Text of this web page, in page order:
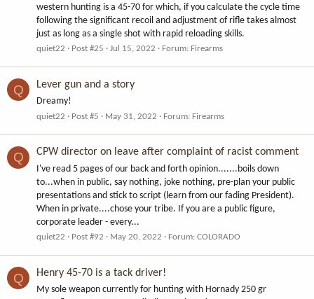
western hunting is a 45-70 for which, if you calculate the cycle time
following the significant recoil and adjustment of rifle takes almost
just as long as a single shot with rapid reloading skills.
quiet22 Post #25 Jul 15, 2022 Forum: Firearms
Q Lever gun and a story
Dreamy!
quiet22 Post #5 May 31, 2022 Forum: Firearms
Q CPW director on leave after complaint of racist comment
I've read 5 pages of our back and forth opinion.......boils down
to...when in public, say nothing, joke nothing, pre-plan your public
presentations and stick to script (learn from our fading President).
When in private....chose your tribe. If you are a public figure,
corporate leader - every...
quiet22 Post #92 May 20, 2022 Forum: COLORADO
Q Henry 45-70 is a tack driver!
My sole weapon currently for hunting with Hornady 250 gr